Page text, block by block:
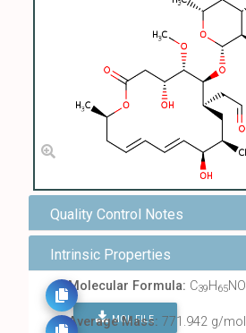
Quality Control Notes
Intrinsic Properties
Molecular Formula: C39H65NO
MOL FILE
Average Mass: 771.942 g/mol